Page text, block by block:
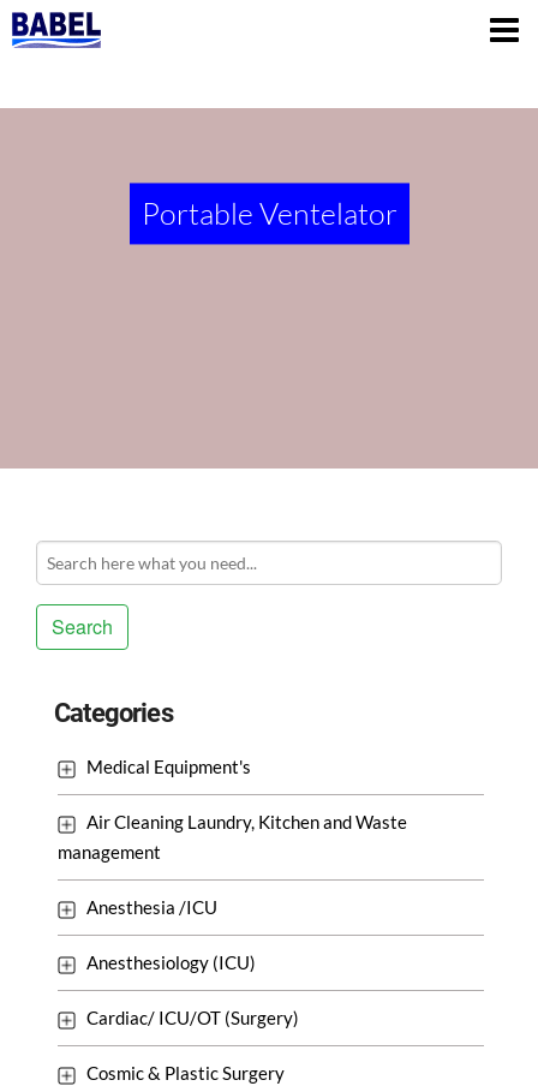
Portable Ventelator
Search
Categories
Medical Equipment's
Air Cleaning Laundry, Kitchen and Waste
management
Anesthesia /ICU
Anesthesiology (ICU)
Cardiac/ ICU/OT (Surgery)
Cosmic & Plastic Surgery